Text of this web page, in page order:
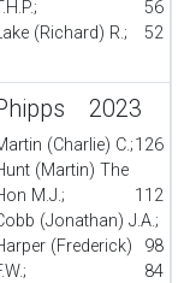
56
(Richard) R.;
52
2023
(Charlie) C.;126
(Martin) The
M.J.;
112
(Jonathan) J.A.;
98
(Frederick)
84